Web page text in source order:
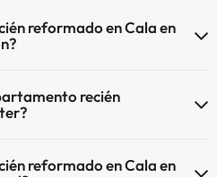
reformado en Cala en
recién
reformado en Cala en